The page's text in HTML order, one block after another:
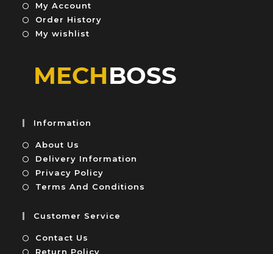
o
f
5
My Account
Order History
My wishlist
Information
About Us
Delivery Information
Privacy Policy
Terms And Conditions
Customer Service
Contact Us
Return Policy